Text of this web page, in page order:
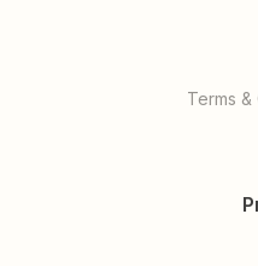
Terms &